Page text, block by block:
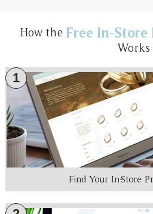
How the Free In-Store
Works
1
Find Your In-Store